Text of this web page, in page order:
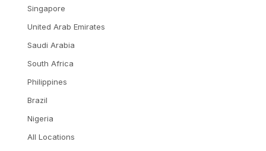
Singapore
United Arab Emirates
Saudi Arabia
South Africa
Philippines
Brazil
Nigeria
All Locations